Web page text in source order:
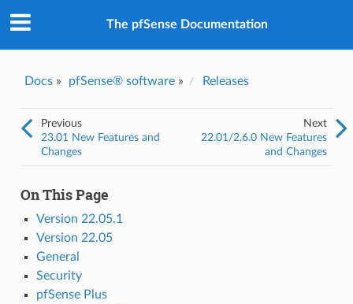
The pfSense Documentation
Docs» pfSense® software» Releases
Next
22.01/2.6.0 New Features
and Changes
Previous
23.01 New Features and
Changes
On This Page
Version 22.05.1
Version 22.05
General
Security
pfSense Plus